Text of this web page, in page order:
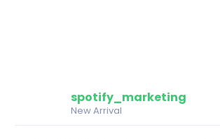
spotify_marketing
New Arrival